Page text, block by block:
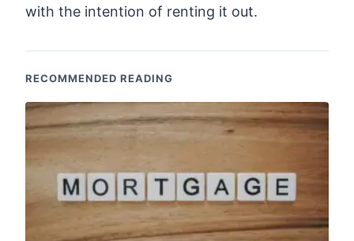
with the intention of renting it out.
RECOMMENDED READING